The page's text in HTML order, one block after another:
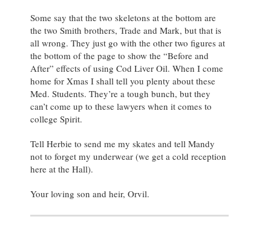
Some say that the two skeletons at the bottom are
the two Smith brothers, Trade and Mark, but that is
all wrong. They just go with the other two figures at
the bottom of the page to show the “Before and
After” effects of using Cod Liver Oil. When I come
home for Xmas I shall tell you plenty about these
Med. Students. They’re a tough bunch, but they
can’t come up to these lawyers when it comes to
college Spirit.
Tell Herbie to send me my skates and tell Mandy
not to forget my underwear (we get a cold reception
here at the Hall).
Your loving son and heir, Orvil.